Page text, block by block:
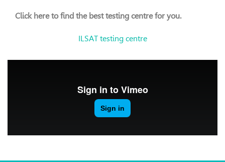
Click here to find the best testing centre for you.
ILSAT testing centre